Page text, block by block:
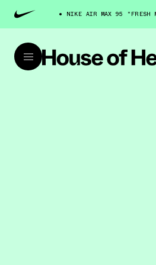
NIKE AIR MAX 95